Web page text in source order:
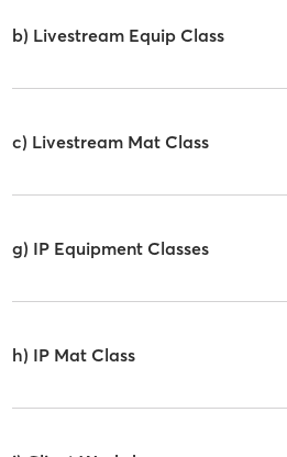
b) Livestream Equip Class
c) Livestream Mat Class
g) IP Equipment Classes
h) IP Mat Class